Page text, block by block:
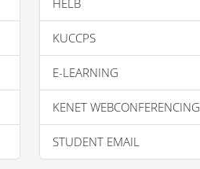
KUCCPS
E-LEARNING
KENET WEBCONFERENCING
STUDENT EMAIL